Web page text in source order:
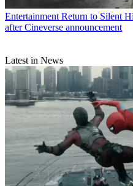
Entertainment Return to Silent
after Cineverse announcement
Latest in News